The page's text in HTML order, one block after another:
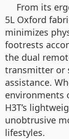
From its
5L Oxford
minimizes
footrests
the dual
transmitter or
assistance.
environments
H3T’s
unobtrusive
lifestyles.